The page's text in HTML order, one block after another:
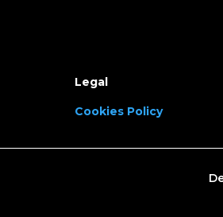
Legal
Cookies Policy